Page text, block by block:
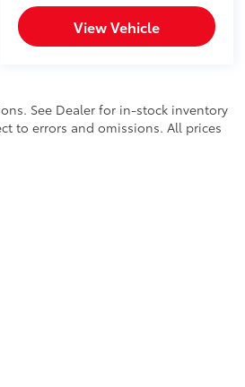
View Vehicle
See Dealer for in-stock inventory
to errors and omissions. All prices